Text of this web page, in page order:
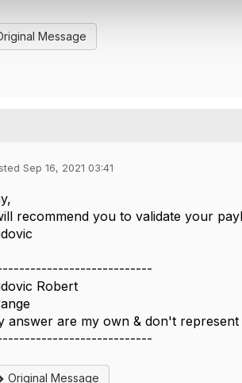
Message
Sep 16, 2021 03:41
recommend you to validate your
Robert
answer are my own & don't
Original Message